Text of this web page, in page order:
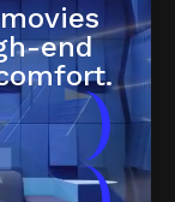
end
)